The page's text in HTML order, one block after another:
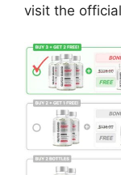
visit the